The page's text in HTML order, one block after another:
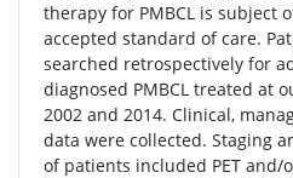
therapy for PMBCL is subject
accepted standard of care.
searched retrospectively for
diagnosed PMBCL treated at
2002 and 2014. Clinical,
data were collected. Staging
of patients included PET and/